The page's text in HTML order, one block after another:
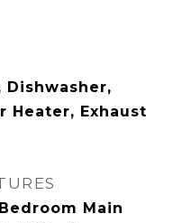
Dishwasher,
Heater, Exhaust
Main